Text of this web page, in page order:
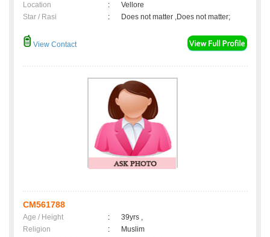
Location
:
Vellore
Star / Rasi
: Does not matter ,Does not matter;
View Contact
CM561788
Age / Height :
39yrs ,
Religion
:
Muslim